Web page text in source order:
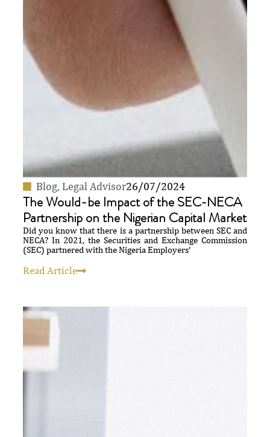
Blog, Legal Advisor26/07/2024
The Would-be Impact of the SEC-NECA
Partnership on the Nigerian Capital Market
Did you know that there is a partnership between SEC and
NECA? In 2021, the Securities and Exchange Commission
(SEC) partnered with the Nigeria Employers’
Read Article